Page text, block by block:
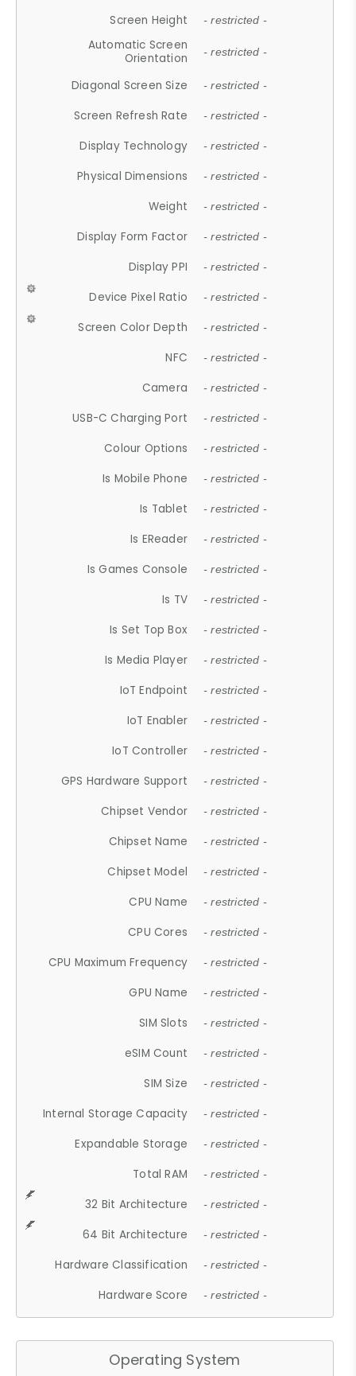
Screen Height - restricted -
Automatic Screen
Orientation
- restricted -
Diagonal Screen Size - restricted -
Screen Refresh Rate - restricted -
Display Technology - restricted -
Physical Dimensions - restricted -
Weight - restricted -
Display Form Factor - restricted -
Display PPI - restricted -
Device Pixel Ratio - restricted -
Screen Color Depth - restricted -
NFC - restricted -
Camera - restricted -
USB-C Charging Port - restricted -
Colour Options - restricted -
Is Mobile Phone - restricted -
Is Tablet - restricted -
Is EReader - restricted -
Is Games Console - restricted -
Is TV - restricted -
Is Set Top Box - restricted -
Is Media Player - restricted -
IoT Endpoint - restricted -
IoT Enabler - restricted -
IoT Controller - restricted -
GPS Hardware Support - restricted -
Chipset Vendor - restricted -
Chipset Name - restricted -
Chipset Model - restricted -
CPU Name - restricted -
CPU Cores - restricted -
CPU Maximum Frequency - restricted -
GPU Name - restricted -
SIM Slots - restricted -
eSIM Count - restricted -
SIM Size - restricted -
Internal Storage Capacity - restricted -
Expandable Storage - restricted -
Total RAM - restricted -
32 Bit Architecture - restricted -
64 Bit Architecture - restricted -
Hardware Classification - restricted -
Hardware Score - restricted -
Operating System